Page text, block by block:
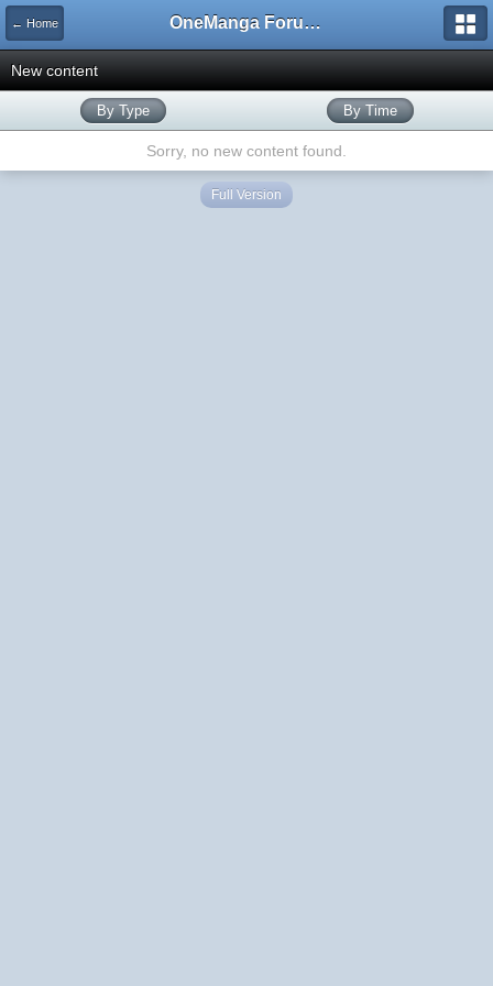
← Home OneManga Forums
New content
By Type By Time
Sorry, no new content found.
Full Version